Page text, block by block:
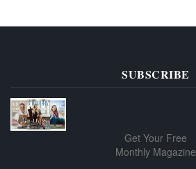
SUBSCRIBE
Get Your Free
Monthly Magazine